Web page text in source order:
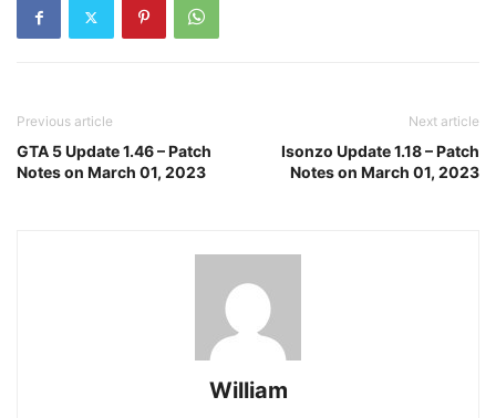
Previous article
GTA 5 Update 1.46 – Patch
Notes on March 01, 2023
Next article
Isonzo Update 1.18 – Patch
Notes on March 01, 2023
William